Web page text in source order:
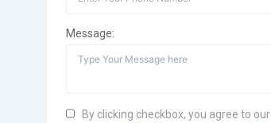
Message:
By clicking checkbox, you agree to our